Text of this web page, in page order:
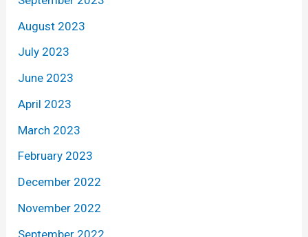
August 2023
July 2023
June 2023
April 2023
March 2023
February 2023
December 2022
November 2022
September 2022